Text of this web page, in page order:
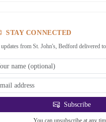
STAY CONNECTED
updates from St. John's, Bedford delivered
Subscribe